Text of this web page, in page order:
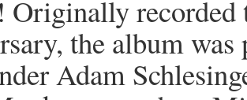
Originally recorded
the album
Adam